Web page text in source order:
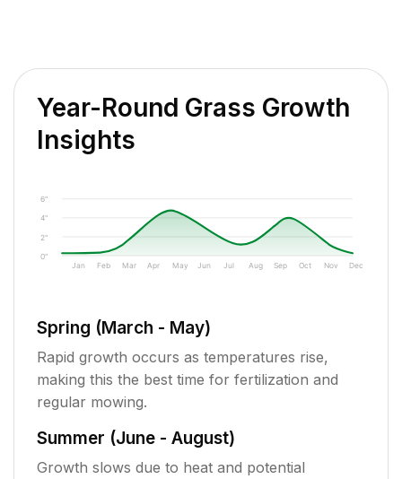
Year-Round Grass Growth
Insights
0"
2"
4"
6"
Jan Feb Mar Apr May Jun Jul Aug Sep Oct Nov Dec
Spring (March - May)
Rapid growth occurs as temperatures rise,
making this the best time for fertilization and
regular mowing.
Summer (June - August)
Growth slows due to heat and potential